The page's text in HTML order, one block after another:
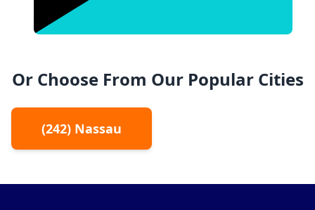
Or Choose From Our Popular Cities
(242) Nassau